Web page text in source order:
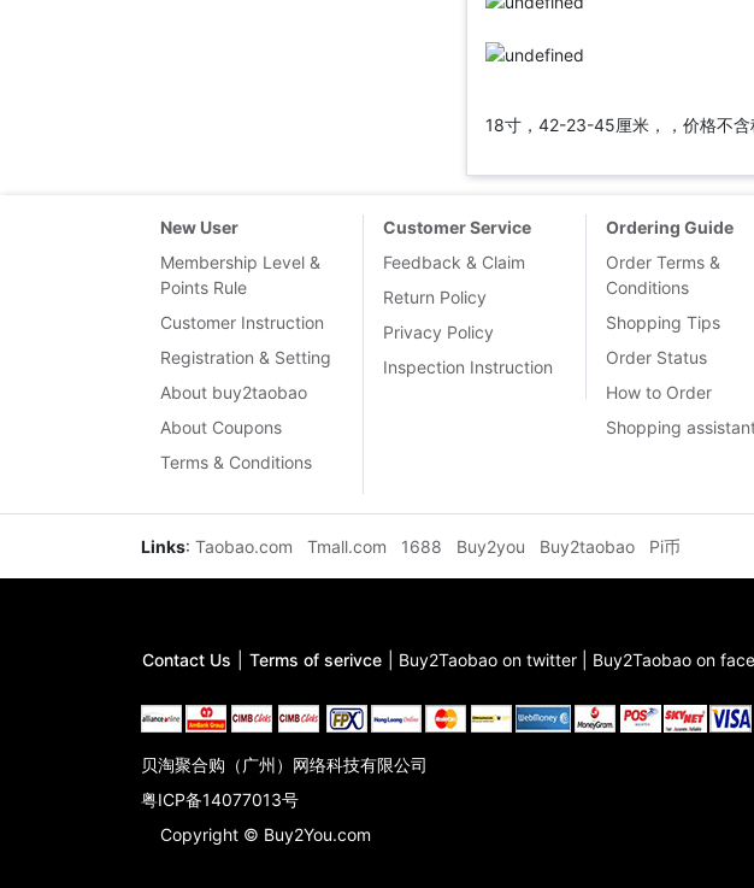
18寸，42-23-45厘米，，价格不含
New User
Membership Level &
Points Rule
Customer Instruction
Registration & Setting
About buy2taobao
About Coupons
Terms & Conditions
Customer Service
Feedback & Claim
Return Policy
Privacy Policy
Inspection Instruction
Ordering Guide
Order Terms &
Conditions
Shopping Tips
Order Status
How to Order
Shopping
Links: Taobao.com Tmall.com 1688 Buy2you Buy2taobao Pi币
Contact Us Terms of serivce Buy2Taobao on twitter Buy2Taobao on
贝淘聚合购（广州）网络科技有限公司
粤ICP备14077013号
Copyright © Buy2You.com